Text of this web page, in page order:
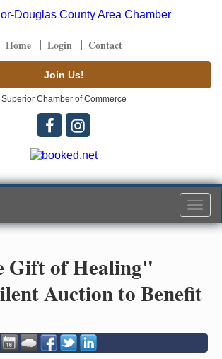
Home Login Contact
Join Us!
Superior Chamber of Commerce
Gift of Healing"
Auction to Benefit